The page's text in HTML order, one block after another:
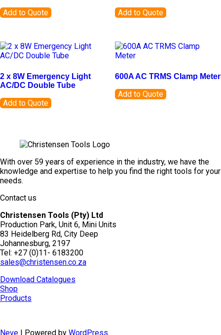
Add to Quote Add to Quote
2 x 8W Emergency Light
AC/DC Double Tube
Add to Quote
600A AC TRMS Clamp Meter
Add to Quote
With over 59 years of experience in the industry, we have the
knowledge and expertise to help you find the right tools for your
needs.
Contact us
Christensen Tools (Pty) Ltd
Production Park, Unit 6, Mini Units
83 Heidelberg Rd, City Deep
Johannesburg, 2197
Tel: +27 (0)11- 6183200
sales@christensen.co.za
Download Catalogues
Shop
Products
Neve | Powered by WordPress